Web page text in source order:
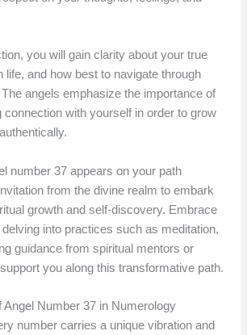
you will gain clarity about your true
life, and how best to navigate through
angels emphasize the importance of
connection with yourself in order to grow
number 37 appears on your path
from the divine realm to embark
growth and self-discovery. Embrace
into practices such as meditation,
guidance from spiritual mentors or
you along this transformative path.
Angel Number 37 in Numerology
number carries a unique vibration and